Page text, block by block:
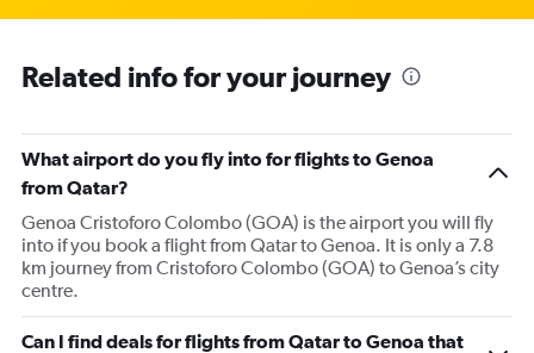
Related info for your journey
What airport do you fly into for flights to Genoa
from Qatar?
Genoa Cristoforo Colombo (GOA) is the airport you will fly
into if you book a flight from Qatar to Genoa. It is only a 7.8
km journey from Cristoforo Colombo (GOA) to Genoa’s city
centre.
Can I find deals for flights from Qatar to Genoa that